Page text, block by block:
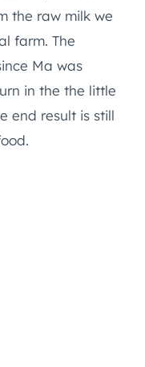
the raw milk we
farm. The
Ma was
in the the little
end result is still